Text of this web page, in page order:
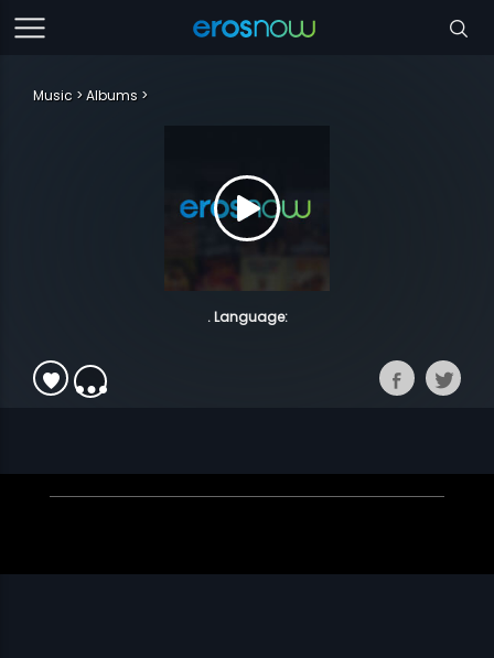
Music Albums
. Language: